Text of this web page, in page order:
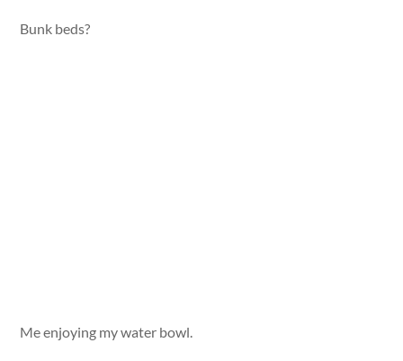
Bunk beds?
Me enjoying my water bowl.